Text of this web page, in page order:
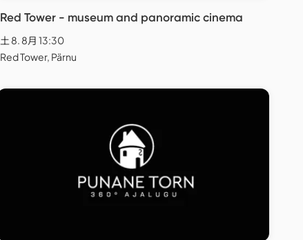
Red Tower - museum and panoramic cinema
土 8. 8月 13:30
Red Tower, Pärnu